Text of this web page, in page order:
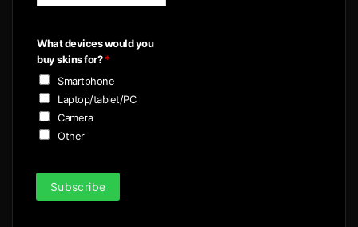
l
*
What devices would you
buy skins for?*
Smartphone
Laptop/tablet/PC
Camera
Other
Subscribe